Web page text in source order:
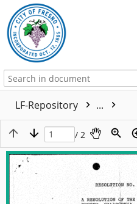
LF-Repository ...
/ 2